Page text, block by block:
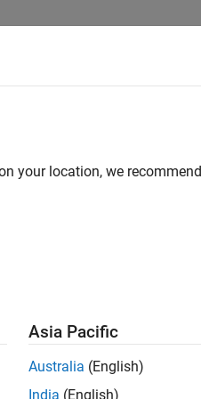
graduate,
your location, we recommend
Asia Pacific
Australia (English)
India (English)